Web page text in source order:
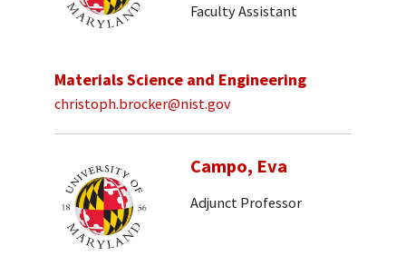
Faculty Assistant
Materials Science and Engineering
christoph.brocker@nist.gov
Campo, Eva
Adjunct Professor